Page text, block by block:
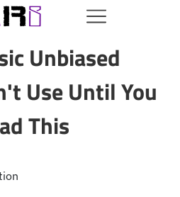
Unbiased
Use Until You
This